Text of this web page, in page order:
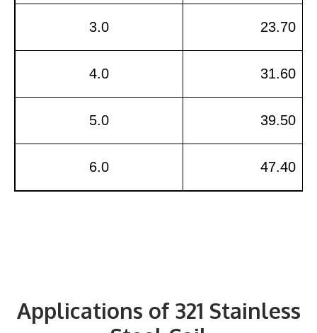
3.0 23.70
4.0 31.60
5.0 39.50
6.0 47.40
Applications of 321 Stainless